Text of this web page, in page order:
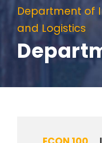
Department of
and Logistics